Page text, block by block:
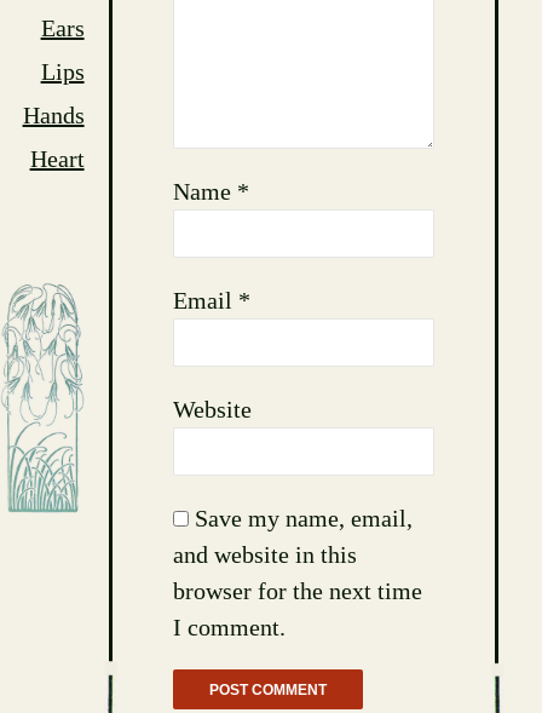
Ears
Lips
Hands
Heart
Name *
Email *
Website
Save my name, email,
and website in this
browser for the next time
I comment.